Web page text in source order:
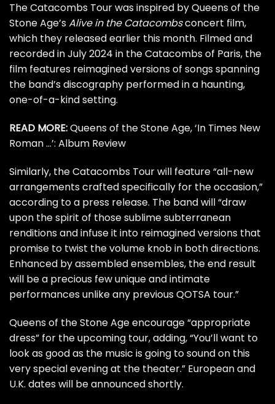
The Catacombs Tour was inspired by Queens of the
Stone Age’sAlive in the Catacombsconcert film,
which they released earlier this month. Filmed and
recorded in July 2024 in the Catacombs of Paris, the
film features reimagined versions of songs spanning
the band’s discography performed in a haunting,
one-of-a-kind setting.
READ MORE:Queens of the Stone Age, ‘In Times New
Roman …’: Album Review
Similarly, the Catacombs Tour will feature “all-new
arrangements crafted specifically for the occasion,”
according to a press release. The band will “draw
upon the spirit of those sublime subterranean
renditions and infuse it into reimagined versions that
promise to twist the volume knob in both directions.
Enhanced by assembled ensembles, the end result
will be a precious few unique and intimate
performances unlike any previous QOTSA tour.”
Queens of the Stone Age encourage “appropriate
dress” for the upcoming tour, adding, “You’ll want to
look as good as the music is going to sound on this
very special evening at the theater.” European and
U.K. dates will be announced shortly.